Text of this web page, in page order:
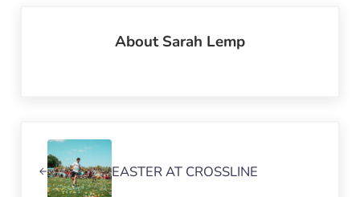
AboutSarah Lemp
EASTER AT CROSSLINE